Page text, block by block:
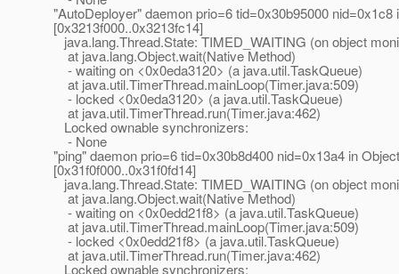
"AutoDeployer" daemon prio=6 tid=0x30b95000 nid=0x1c8
[0x3213f000..0x3213fc14]
java.lang.Thread.State: TIMED_WAITING (on object
at java.lang.Object.wait(Native Method)
- waiting on <0x0eda3120> (a java.util.TaskQueue)
at java.util.TimerThread.mainLoop(Timer.java:509)
- locked <0x0eda3120> (a java.util.TaskQueue)
at java.util.TimerThread.run(Timer.java:462)
Locked ownable synchronizers:
- None
"ping" daemon prio=6 tid=0x30b8d400 nid=0x13a4 in
[0x31f0f000..0x31f0fd14]
java.lang.Thread.State: TIMED_WAITING (on object
at java.lang.Object.wait(Native Method)
- waiting on <0x0edd21f8> (a java.util.TaskQueue)
at java.util.TimerThread.mainLoop(Timer.java:509)
- locked <0x0edd21f8> (a java.util.TaskQueue)
at java.util.TimerThread.run(Timer.java:462)
Locked ownable synchronizers: